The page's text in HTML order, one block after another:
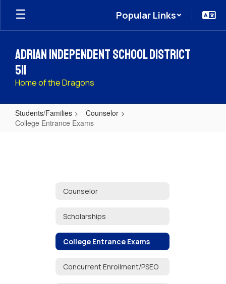
Skip
main
Popular Links
Adrian Independent School District
511
Home of the Dragons
Students/Families
Counselor
College Entrance Exams
Counselor
Scholarships
College Entrance Exams
Concurrent Enrollment/PSEO